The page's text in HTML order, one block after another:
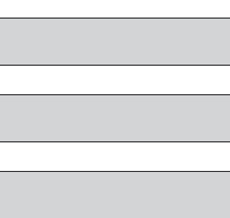
FREE Trial
here to login